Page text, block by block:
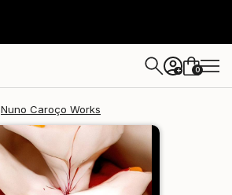
+ 0
Nuno Caroço Works